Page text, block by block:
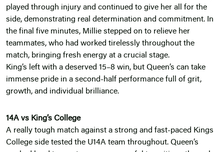
played through injury and continued to give her all for the
side, demonstrating real determination and commitment. In
the final five minutes, Millie stepped on to relieve her
teammates, who had worked tirelessly throughout the
match, bringing fresh energy at a crucial stage.
King’s left with a deserved 15–8 win, but Queen’s can take
immense pride in a second-half performance full of grit,
growth, and individual brilliance.
14A vs King’s College
A really tough match against a strong and fast-paced Kings
College side tested the U14A team throughout. Queen’s